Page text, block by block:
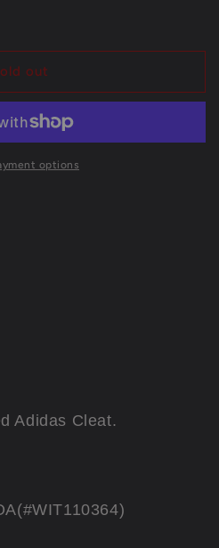
out
options
Adidas Cleat.